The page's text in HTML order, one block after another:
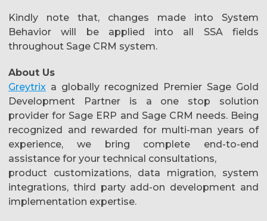
Kindly note that, changes made into System
Behavior will be applied into all SSA fields
throughout Sage CRM system.
About Us
Greytrix a globally recognized Premier Sage Gold
Development Partner is a one stop solution
provider for Sage ERP and Sage CRM needs. Being
recognized and rewarded for multi-man years of
experience, we bring complete end-to-end
assistance for your technical consultations,
product customizations, data migration, system
integrations, third party add-on development and
implementation expertise.